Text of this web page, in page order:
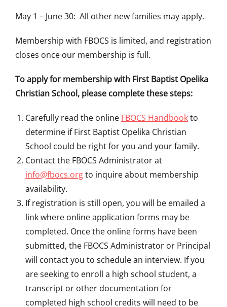
May 1 – June 30: All other new families may apply.
Membership with FBOCS is limited, and registration
closes once our membership is full.
To apply for membership with First Baptist Opelika
Christian School, please complete these steps:
Carefully read the online FBOCS Handbookto
determine if First Baptist Opelika Christian
School could be right for you and your family.
Contact the FBOCS Administrator at
info@fbocs.orgto inquire about membership
availability.
If registration is still open, you will be emailed a
link where online application forms may be
completed. Once the online forms have been
submitted, the FBOCS Administrator or Principal
will contact you to schedule an interview. If you
are seeking to enroll a high school student, a
transcript or other documentation for
completed high school credits will need to be